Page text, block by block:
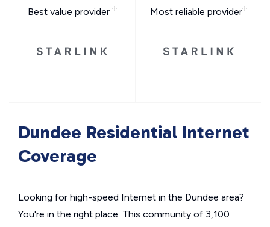
Best value provider Most reliable provider
Dundee Residential Internet
Coverage
Looking for high-speed Internet in the Dundee area?
You're in the right place. This community of 3,100